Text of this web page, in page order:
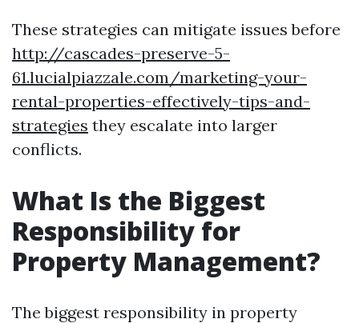
These strategies can mitigate issues before
http://cascades-preserve-5-
61.lucialpiazzale.com/marketing-your-
rental-properties-effectively-tips-and-
strategies they escalate into larger
conflicts.
What Is the Biggest
Responsibility for
Property Management?
The biggest responsibility in property